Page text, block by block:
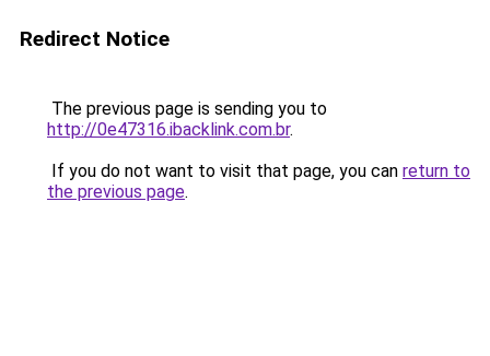
Redirect Notice
The previous page is sending you to
http://0e47316.ibacklink.com.br.
If you do not want to visit that page, you can return to
the previous page.